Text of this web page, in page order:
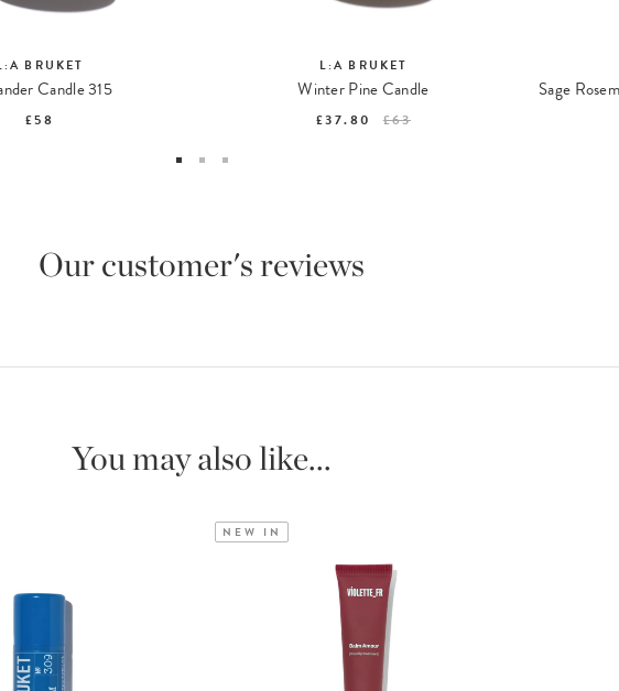
BRUKET
Candle 315
£58
L:A BRUKET
Winter Pine Candle
£37.80 £63
Our customer's reviews
You may also like...
NEW IN